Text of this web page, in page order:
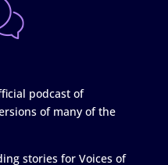
podcast of
of many of the
stories for Voices of